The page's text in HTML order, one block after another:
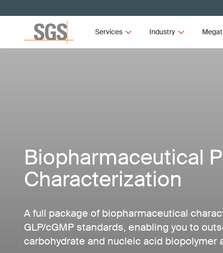
Services Industry
Biopharmaceutical
Characterization
A full package of biopharmaceutical
GLP/cGMP standards, enabling you to
carbohydrate and nucleic acid biopolymer